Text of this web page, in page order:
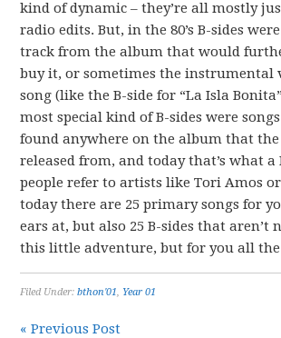
kind of dynamic – they’re all mostly
radio edits. But, in the 80’s B-sides
track from the album that would
buy it, or sometimes the instrumental
song (like the B-side for “La Isla
most special kind of B-sides were
found anywhere on the album that the
released from, and today that’s what a
people refer to artists like Tori Amos or
today there are 25 primary songs for
ears at, but also 25 B-sides that aren’t
this little adventure, but for you all the
Filed Under:bthon'01, Year 01
« Previous Post